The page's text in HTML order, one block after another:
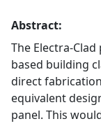
Abstract:
The Electra-
based building
direct
equivalent
panel. This